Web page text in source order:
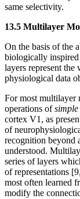
same selectivity.
13.5 Multilayer
On the basis of the
biologically
layers represent the
physiological data
For most multilayer
operations of
cortex V1, as
of
recognition beyond
understood.
series of layers
of representations
most often learned
modify the